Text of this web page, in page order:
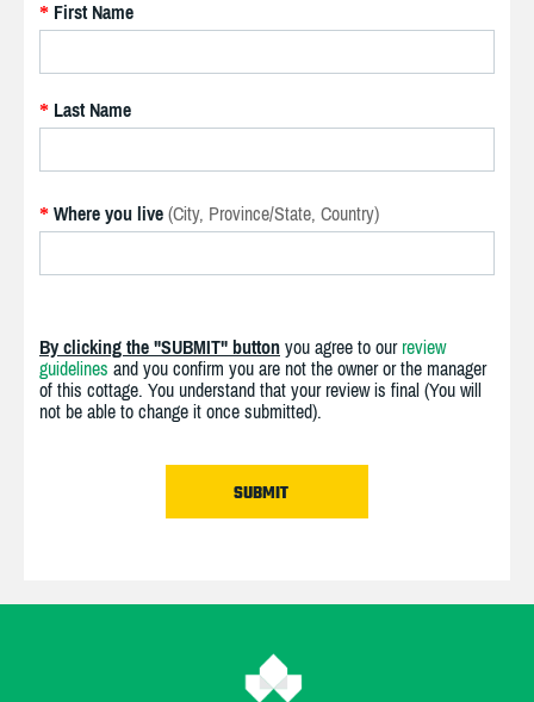
* First Name
* Last Name
* Where you live (City, Province/State, Country)
By clicking the "SUBMIT" button you agree to our review
guidelines and you confirm you are not the owner or the manager
of this cottage. You understand that your review is final (You will
not be able to change it once submitted).